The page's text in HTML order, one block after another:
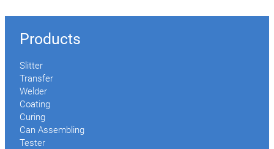
Products
Slitter
Transfer
Welder
Coating
Curing
Can Assembling
Tester